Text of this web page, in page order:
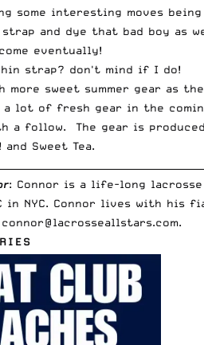
some interesting moves
and dye that bad boy as
eventually!
strap? don't mind if I do!
more sweet summer gear as
a lot of fresh gear in the
a follow. The gear is
Sweet Tea.
: Connor is a life-long lacrosse
in NYC. Connor lives with
connor@lacrosseallstars.com.